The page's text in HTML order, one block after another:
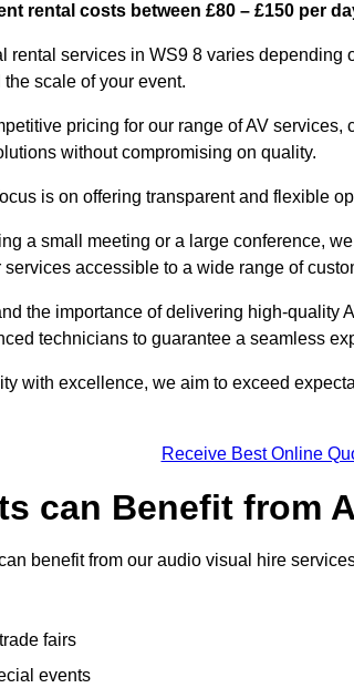
rental costs between £80 – £150 per
rental services in WS9 8 varies depending
scale of your event.
pricing for our range of AV
without compromising on quality.
is on offering transparent and flexible
a small meeting or a large conference,
accessible to a wide range of
the importance of delivering high-
technicians to guarantee a seamless
with excellence, we aim to exceed
Receive Best Online
can Benefit from
benefit from our audio visual hire
fairs
events